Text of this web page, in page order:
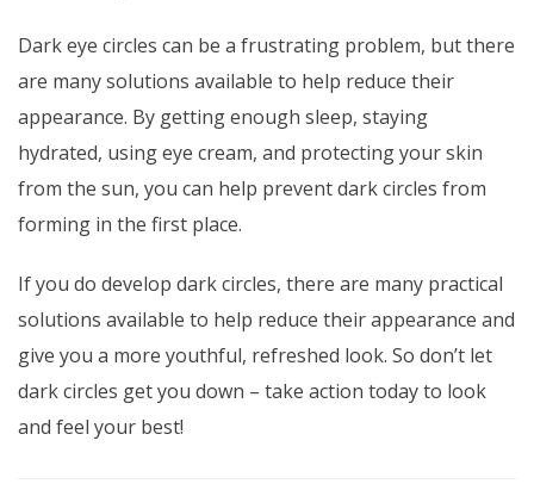
Dark eye circles can be a frustrating problem, but there
are many solutions available to help reduce their
appearance. By getting enough sleep, staying
hydrated, using eye cream, and protecting your skin
from the sun, you can help prevent dark circles from
forming in the first place.
If you do develop dark circles, there are many practical
solutions available to help reduce their appearance and
give you a more youthful, refreshed look. So don’t let
dark circles get you down – take action today to look
and feel your best!